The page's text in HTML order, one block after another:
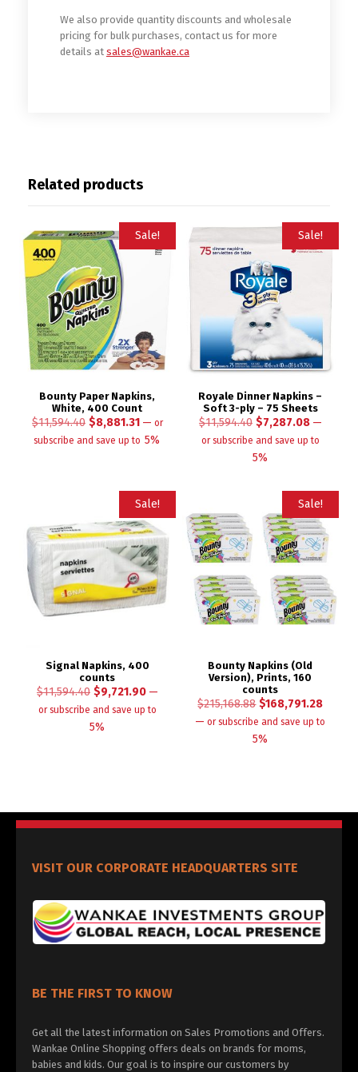
We also provide quantity discounts and wholesale
pricing for bulk purchases, contact us for more
details at sales@wankae.ca
Related products
Sale!
Bounty Paper Napkins,
White, 400 Count
$11,594.40 $8,881.31 — or
subscribe and save up to 5%
Sale!
Royale Dinner Napkins –
Soft 3-ply – 75 Sheets
$11,594.40 $7,287.08 —
or subscribe and save up to
5%
Sale!
Signal Napkins, 400
counts
$11,594.40 $9,721.90 —
or subscribe and save up to
5%
Sale!
Bounty Napkins (Old
Version), Prints, 160
counts
$215,168.88 $168,791.28
— or subscribe and save up to
5%
VISIT OUR CORPORATE HEADQUARTERS SITE
BE THE FIRST TO KNOW
Get all the latest information on Sales Promotions and Offers.
Wankae Online Shopping offers deals on brands for moms,
babies and kids. Our goal is to inspire our customers by